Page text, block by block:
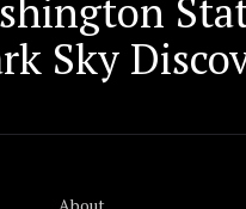
Sky